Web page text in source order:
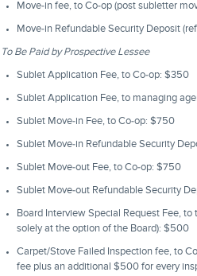
Move-in fee, to Co-op (post subletter
Move-in Refundable Security Deposit
To Be Paid by Prospective Lessee
Sublet Application Fee, to Co-op: $350
Sublet Application Fee, to managing
Sublet Move-in Fee, to Co-op: $750
Sublet Move-in Refundable Security
Sublet Move-out Fee, to Co-op: $750
Sublet Move-out Refundable Security
Board Interview Special Request Fee,
solely at the option of the Board): $500
Carpet/Stove Failed Inspection fee, to
fee plus an additional $500 for every